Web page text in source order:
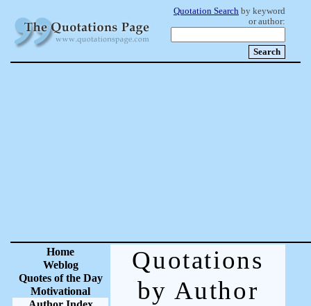
Quotation Search by keyword
or author:
Home
Weblog
Quotes of the Day
Motivational
Quotations
by Author